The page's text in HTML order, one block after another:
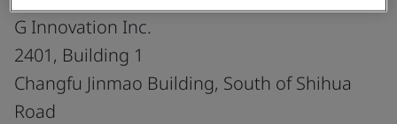
G Innovation Inc.
2401, Building 1
Changfu Jinmao Building, South of Shihua
Road